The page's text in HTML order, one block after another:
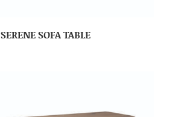
SERENE SOFA TABLE